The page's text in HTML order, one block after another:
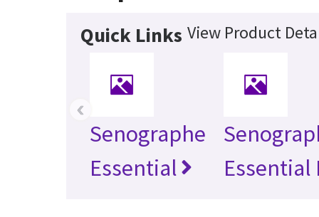
Quick Links View Product
Senographe
Essential
Essential
‹